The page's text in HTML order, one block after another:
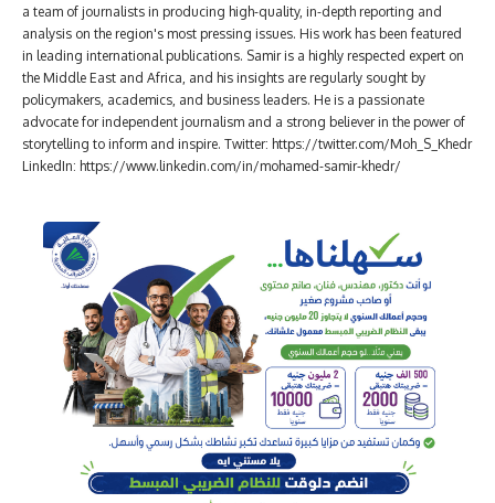
a team of journalists in producing high-quality, in-depth reporting and
analysis on the region's most pressing issues. His work has been featured
in leading international publications. Samir is a highly respected expert on
the Middle East and Africa, and his insights are regularly sought by
policymakers, academics, and business leaders. He is a passionate
advocate for independent journalism and a strong believer in the power of
storytelling to inform and inspire. Twitter: https://twitter.com/Moh_S_Khedr
LinkedIn: https://www.linkedin.com/in/mohamed-samir-khedr/